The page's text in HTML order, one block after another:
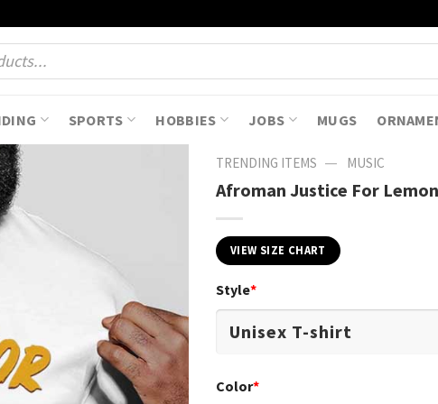
SPORTS HOBBIES JOBS MUGS
TRENDING ITEMS — MUSIC
Afroman Justice For
VIEW SIZE CHART
Style*
Color*